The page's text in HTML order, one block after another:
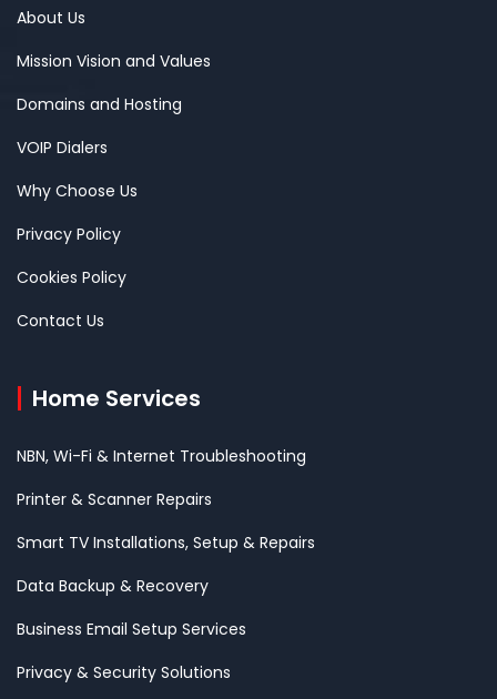
About Us
Mission Vision and Values
Domains and Hosting
VOIP Dialers
Why Choose Us
Privacy Policy
Cookies Policy
Contact Us
Home Services
NBN, Wi-Fi & Internet Troubleshooting
Printer & Scanner Repairs
Smart TV Installations, Setup & Repairs
Data Backup & Recovery
Business Email Setup Services
Privacy & Security Solutions